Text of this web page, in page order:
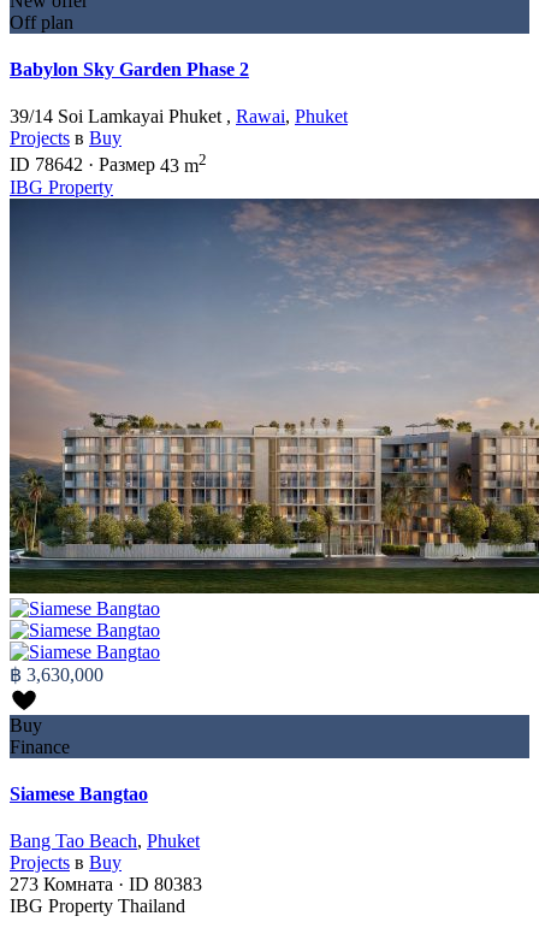
Off plan
Babylon Sky Garden Phase 2
39/14 Soi Lamkayai Phuket , Rawai, Phuket
Projects в Buy
ID 78642 · Размер 43 m2
IBG Property
฿ 3,630,000
Buy
Finance
Siamese Bangtao
Bang Tao Beach, Phuket
Projects в Buy
273 Комната · ID 80383
IBG Property Thailand